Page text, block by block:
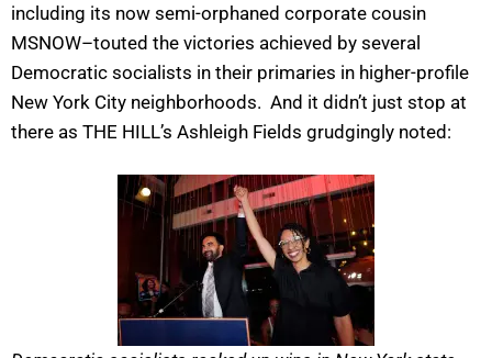
including its now semi-orphaned corporate cousin
MSNOW–touted the victories achieved by several
Democratic socialists in their primaries in higher-profile
New York City neighborhoods. And it didn’t just stop at
there as THE HILL’s Ashleigh Fields grudgingly noted: